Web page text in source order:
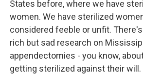
States before, where we have
women. We have sterilized
considered feeble or unfit.
rich but sad research on
appendectomies - you know,
getting sterilized against their will.